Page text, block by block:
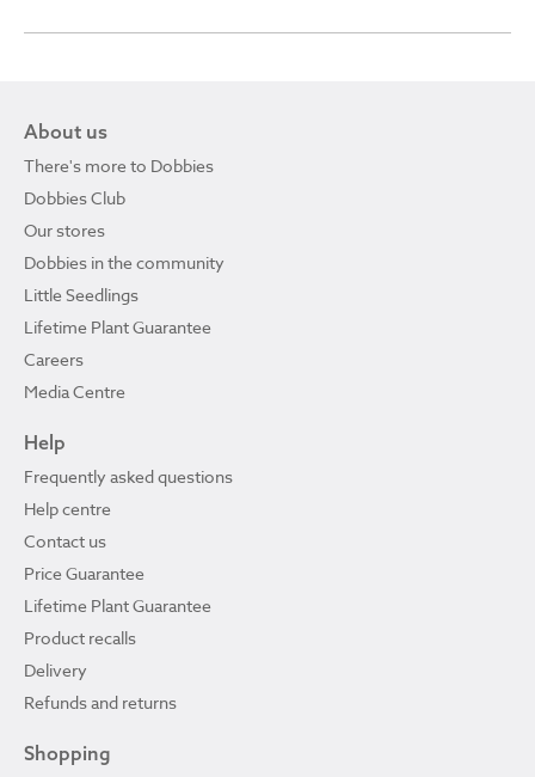
About us
There's more to Dobbies
Dobbies Club
Our stores
Dobbies in the community
Little Seedlings
Lifetime Plant Guarantee
Careers
Media Centre
Help
Frequently asked questions
Help centre
Contact us
Price Guarantee
Lifetime Plant Guarantee
Product recalls
Delivery
Refunds and returns
Shopping